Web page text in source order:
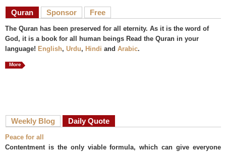
Quran Sponsor Free
The Quran has been preserved for all eternity. As it is the word of
God, it is a book for all human beings Read the Quran in your
language! English, Urdu, Hindi and Arabic.
More
Weekly Blog Daily Quote
Peace for all
Contentment is the only viable formula, which can give everyone